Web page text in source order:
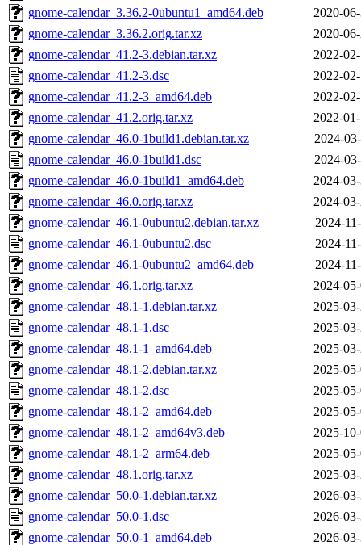
gnome-calendar_3.36.2-0ubuntu1_amd64.deb
2020-
gnome-calendar_3.36.2.orig.tar.xz
2020-
gnome-calendar_41.2-3.debian.tar.xz
2022-
gnome-calendar_41.2-3.dsc
2022-
gnome-calendar_41.2-3_amd64.deb
2022-
gnome-calendar_41.2.orig.tar.xz
2022-
gnome-calendar_46.0-1build1.debian.tar.xz
2024-
gnome-calendar_46.0-1build1.dsc
2024-
gnome-calendar_46.0-1build1_amd64.deb
2024-
gnome-calendar_46.0.orig.tar.xz
2024-
gnome-calendar_46.1-0ubuntu2.debian.tar.xz
2024-
gnome-calendar_46.1-0ubuntu2.dsc
2024-
gnome-calendar_46.1-0ubuntu2_amd64.deb
2024-
gnome-calendar_46.1.orig.tar.xz
2024-
gnome-calendar_48.1-1.debian.tar.xz
2025-
gnome-calendar_48.1-1.dsc
2025-
gnome-calendar_48.1-1_amd64.deb
2025-
gnome-calendar_48.1-2.debian.tar.xz
2025-
gnome-calendar_48.1-2.dsc
2025-
gnome-calendar_48.1-2_amd64.deb
2025-
gnome-calendar_48.1-2_amd64v3.deb
2025-
gnome-calendar_48.1-2_arm64.deb
2025-
gnome-calendar_48.1.orig.tar.xz
2025-
gnome-calendar_50.0-1.debian.tar.xz
2026-
gnome-calendar_50.0-1.dsc
2026-
gnome-calendar_50.0-1_amd64.deb
2026-